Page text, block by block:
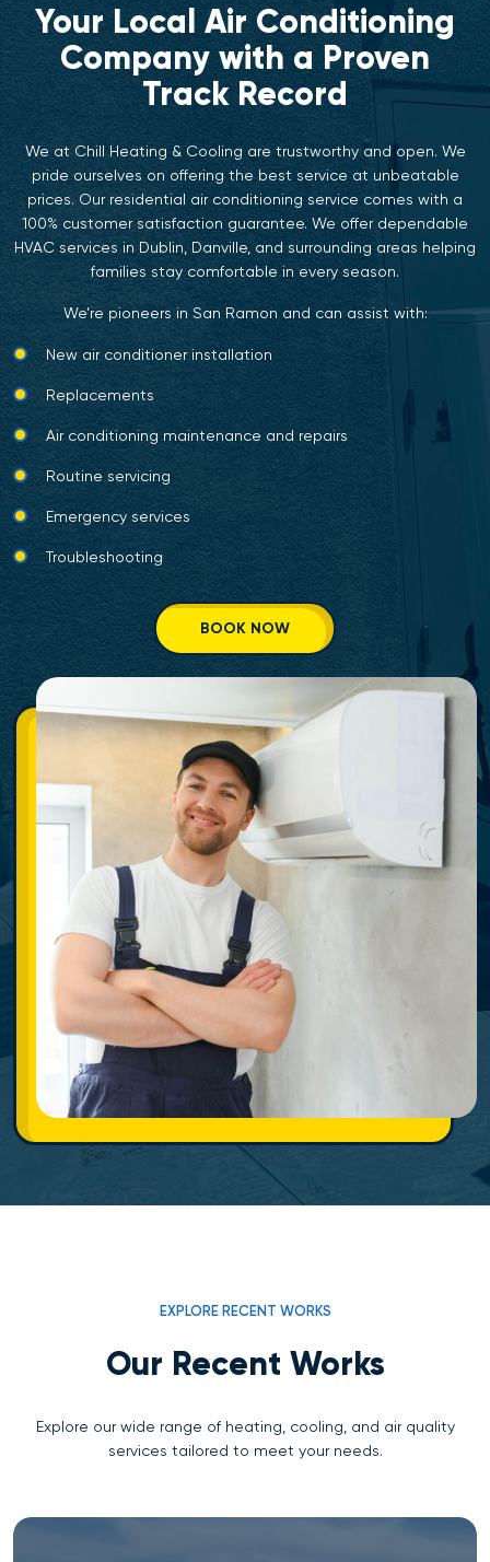
Your Local Air Conditioning
Company with a Proven
Track Record
We at Chill Heating & Cooling are trustworthy and open. We
pride ourselves on offering the best service at unbeatable
prices. Our residential air conditioning service comes with a
100% customer satisfaction guarantee. We offer dependable
HVAC services in Dublin, Danville , and surrounding areas helping
families stay comfortable in every season.
We’re pioneers in San Ramon and can assist with:
New air conditioner installation
Replacements
Air conditioning maintenance and repairs
Routine servicing
Emergency services
Troubleshooting
BOOK NOW
EXPLORE RECENT WORKS
Our Recent Works
Explore our wide range of heating, cooling, and air quality
services tailored to meet your needs.